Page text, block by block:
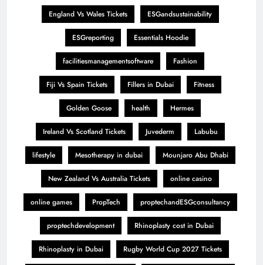
England Vs Wales Tickets ESGandsustainability
ESGreporting Essentials Hoodie
facilitiesmanagementsoftware Fashion
Fiji Vs Spain Tickets Fillers in Dubai Fitness
Golden Goose health Hermes
Ireland Vs Scotland Tickets Juvederm Labubu
lifestyle Mesotherapy in dubai Mounjaro Abu Dhabi
New Zealand Vs Australia Tickets online casino
online games PropTech proptechandESGconsultancy
proptechdevelopment Rhinoplasty cost in Dubai
Rhinoplasty in Dubai Rugby World Cup 2027 Tickets